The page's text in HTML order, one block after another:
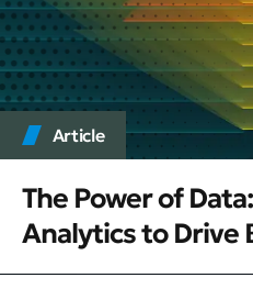
Article
The Power of
Analytics to Drive